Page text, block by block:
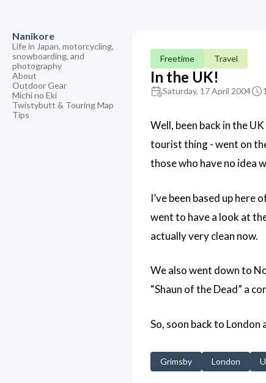
Nanikore
Life in Japan, motorcycling,
snowboarding, and
photography
About
Outdoor Gear
Michi no Eki
Twistybutt & Touring Map
Tips
Freetime Travel
In the UK!
Saturday, 17 April 2004
Well, been back in the
tourist thing - went on
those who have no idea
I’ve been based up here
went to have a look at
actually very clean now.
We also went down to
“Shaun of the Dead” a
So, soon back to London
Grimsby London